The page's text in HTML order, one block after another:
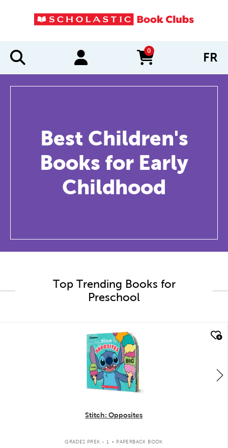
0
items in cart FR
Best Children's
Books for Early
Childhood
Top Trending Books for
Preschool
quick look
Stitch: Opposites
GRADES PREK - 1 . PAPERBACK BOOK